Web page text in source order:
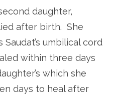
daughter,
after birth. She
umbilical cord
within three days
which she
days to heal after